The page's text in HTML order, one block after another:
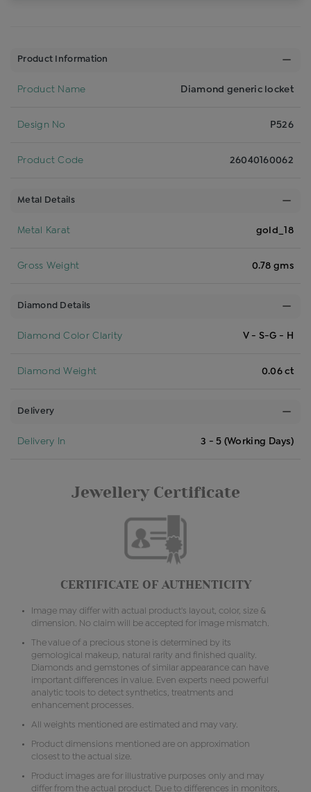
Product Information
Product Name Diamond generic locket
Design No P526
Product Code 26040160062
Metal Details
Metal Karat gold_18
Gross Weight 0.78 gms
Diamond Details
Diamond Color Clarity V - S-G - H
Diamond Weight 0.06 ct
Delivery
Delivery In 3 - 5 (Working Days)
Jewellery Certificate
CERTIFICATE OF AUTHENTICITY
Image may differ with actual product's layout, color, size &
dimension. No claim will be accepted for image mismatch.
The value of a precious stone is determined by its
gemological makeup, natural rarity and finished quality.
Diamonds and gemstones of similar appearance can have
important differences in value. Even experts need powerful
analytic tools to detect synthetics, treatments and
enhancement processes.
All weights mentioned are estimated and may vary.
Product dimensions mentioned are on approximation
closest to the actual size.
Product images are for illustrative purposes only and may
differ from the actual product. Due to differences in monitors,